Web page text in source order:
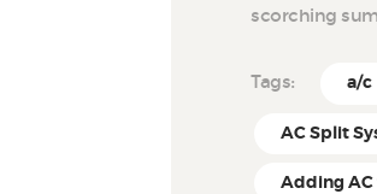
scorching
Tags: a/c
AC Split
Adding AC